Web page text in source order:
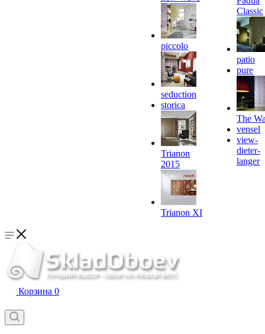
piccolo
seduction
storica
Trianon
2015
Trianon XI
Classic
patio
pure
The
vensel
view-
dieter-
langer
Корзина 0